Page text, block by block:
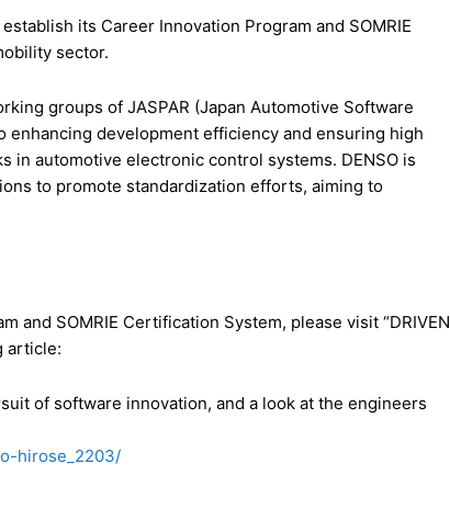
its Career Innovation Program and SOMRIE
sector.
groups of JASPAR (Japan Automotive Software
development efficiency and ensuring high
automotive electronic control systems. DENSO is
to promote standardization efforts, aiming to
and SOMRIE Certification System, please visit “DRIVEN
article:
of software innovation, and a look at the engineers
hirose_2203/